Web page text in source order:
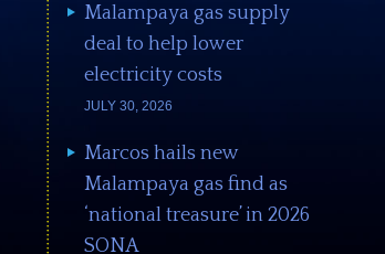
Malampaya gas supply
deal to help lower
electricity costs
JULY 30, 2026
Marcos hails new
Malampaya gas find as
‘national treasure’ in 2026
SONA